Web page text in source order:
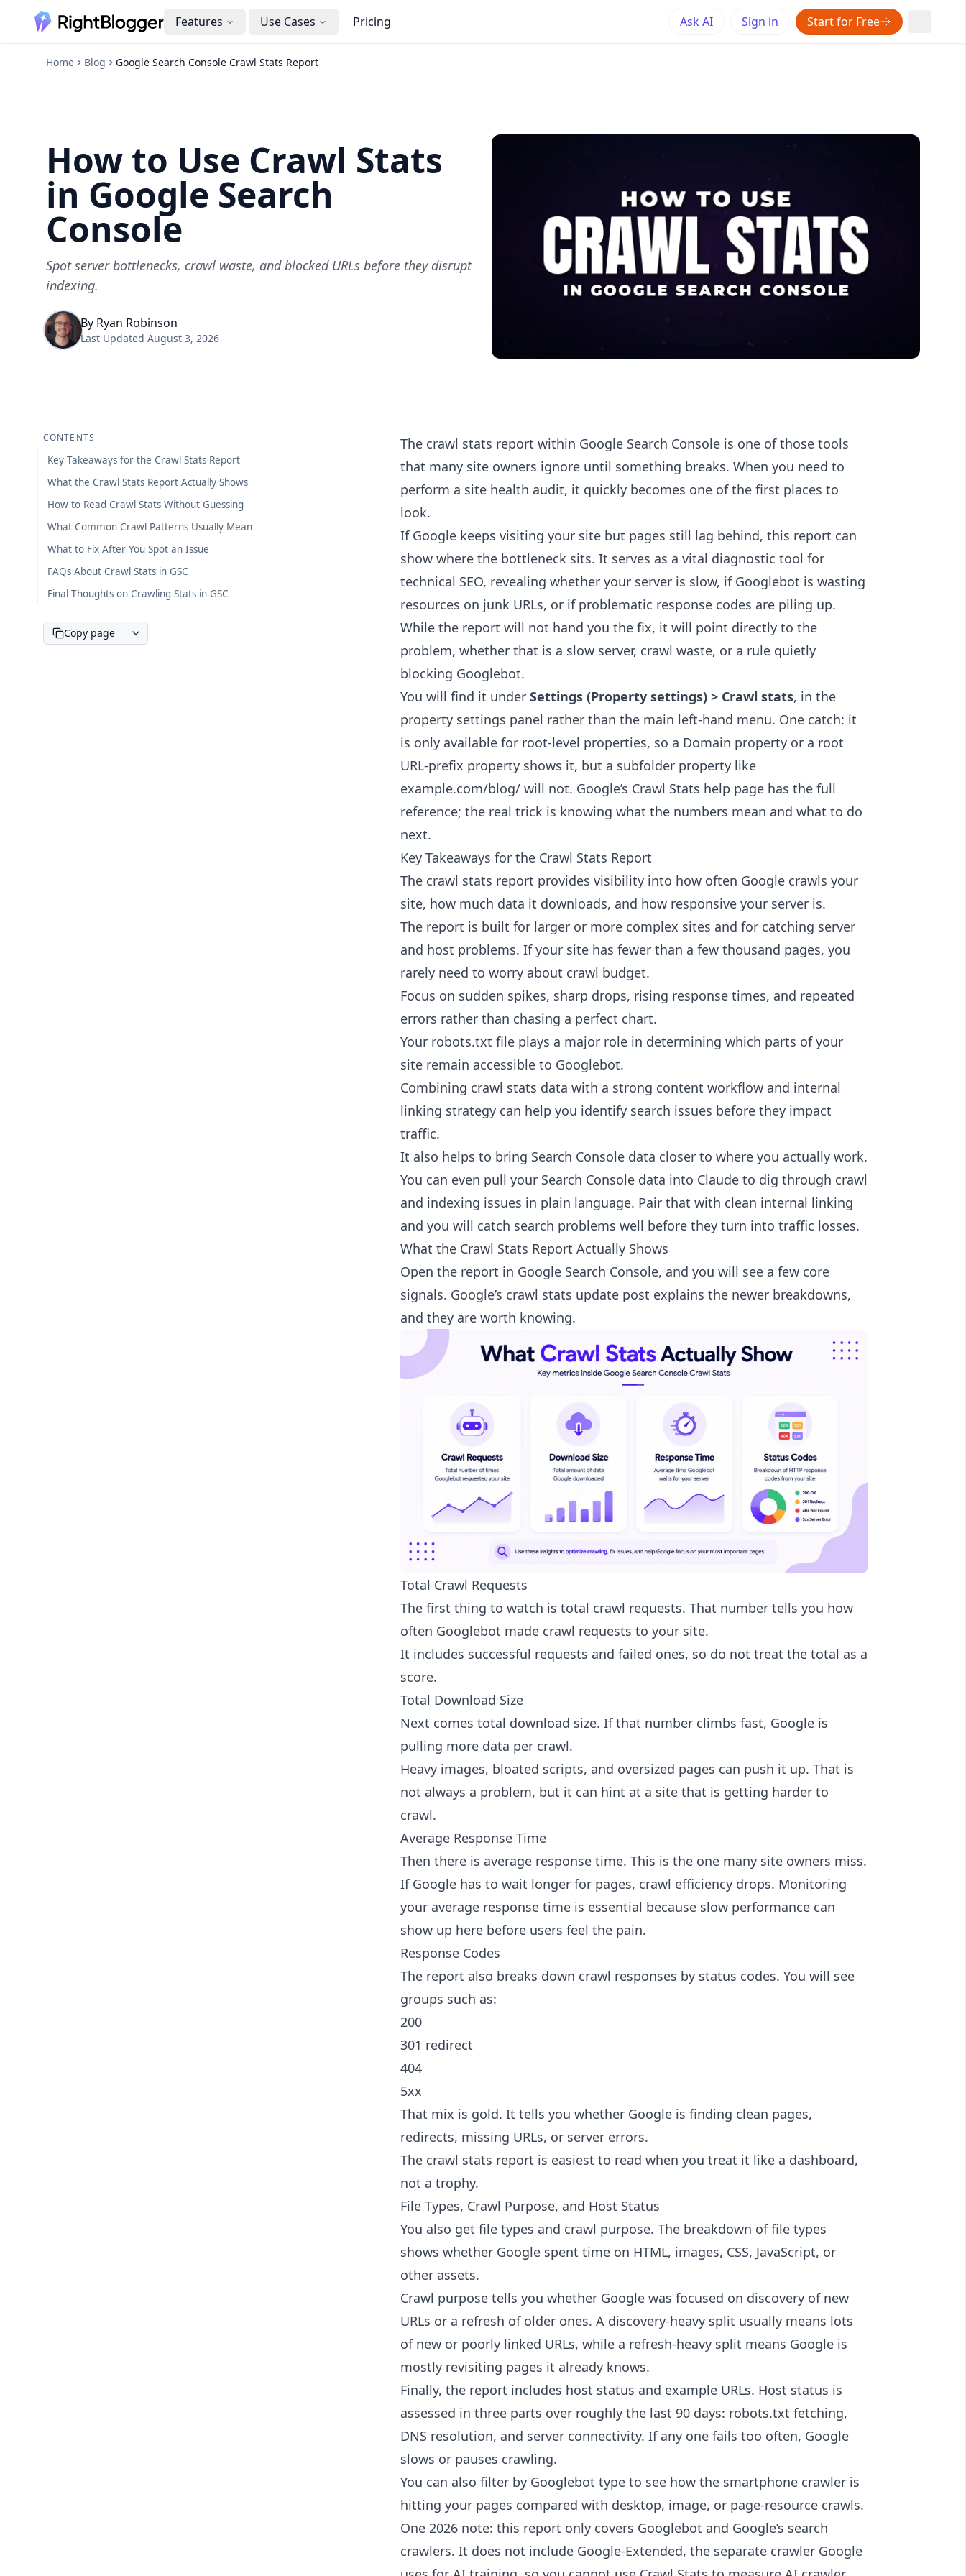
Features Use Cases Pricing Ask AI Sign in Start for Free
Home Blog Google Search Console Crawl Stats Report
How to Use Crawl Stats
in Google Search
Console
Spot server bottlenecks, crawl waste, and blocked URLs before they disrupt
indexing.
By Ryan Robinson
Last Updated August 3, 2026
The crawl stats report within Google Search Console is one of those tools
that many site owners ignore until something breaks. When you need to
perform a site health audit, it quickly becomes one of the first places to
look.
If Google keeps visiting your site but pages still lag behind, this report can
show where the bottleneck sits. It serves as a vital diagnostic tool for
technical SEO, revealing whether your server is slow, if Googlebot is wasting
resources on junk URLs, or if problematic response codes are piling up.
While the report will not hand you the fix, it will point directly to the
problem, whether that is a slow server, crawl waste, or a rule quietly
blocking Googlebot.
You will find it underSettings (Property settings) > Crawl stats, in the
property settings panel rather than the main left-hand menu. One catch: it
is only available for root-level properties, so a Domain property or a root
URL-prefix property shows it, but a subfolder property like
example.com/blog/ will not. Google’s Crawl Stats help page has the full
reference; the real trick is knowing what the numbers mean and what to do
next.
Key Takeaways for the Crawl Stats Report
The crawl stats report provides visibility into how often Google crawls your
site, how much data it downloads, and how responsive your server is.
The report is built for larger or more complex sites and for catching server
and host problems. If your site has fewer than a few thousand pages, you
rarely need to worry about crawl budget.
Focus on sudden spikes, sharp drops, rising response times, and repeated
errors rather than chasing a perfect chart.
Your robots.txt file plays a major role in determining which parts of your
site remain accessible to Googlebot.
Combining crawl stats data with a strong content workflow and internal
linking strategy can help you identify search issues before they impact
traffic.
It also helps to bring Search Console data closer to where you actually work.
You can even pull your Search Console data into Claude to dig through crawl
and indexing issues in plain language. Pair that with clean internal linking
and you will catch search problems well before they turn into traffic losses.
What the Crawl Stats Report Actually Shows
Open the report in Google Search Console, and you will see a few core
signals. Google’s crawl stats update post explains the newer breakdowns,
and they are worth knowing.
Total Crawl Requests
The first thing to watch is total crawl requests. That number tells you how
often Googlebot made crawl requests to your site.
It includes successful requests and failed ones, so do not treat the total as a
score.
Total Download Size
Next comes total download size. If that number climbs fast, Google is
pulling more data per crawl.
Heavy images, bloated scripts, and oversized pages can push it up. That is
not always a problem, but it can hint at a site that is getting harder to
crawl.
Average Response Time
Then there is average response time. This is the one many site owners miss.
If Google has to wait longer for pages, crawl efficiency drops. Monitoring
your average response time is essential because slow performance can
show up here before users feel the pain.
Response Codes
The report also breaks down crawl responses by status codes. You will see
groups such as:
200
301 redirect
404
5xx
That mix is gold. It tells you whether Google is finding clean pages,
redirects, missing URLs, or server errors.
The crawl stats report is easiest to read when you treat it like a dashboard,
not a trophy.
File Types, Crawl Purpose, and Host Status
You also get file types and crawl purpose. The breakdown of file types
shows whether Google spent time on HTML, images, CSS, JavaScript, or
other assets.
Crawl purpose tells you whether Google was focused on discovery of new
URLs or a refresh of older ones. A discovery-heavy split usually means lots
of new or poorly linked URLs, while a refresh-heavy split means Google is
mostly revisiting pages it already knows.
Finally, the report includes host status and example URLs. Host status is
assessed in three parts over roughly the last 90 days: robots.txt fetching,
DNS resolution, and server connectivity. If any one fails too often, Google
slows or pauses crawling.
You can also filter by Googlebot type to see how the smartphone crawler is
hitting your pages compared with desktop, image, or page-resource crawls.
One 2026 note: this report only covers Googlebot and Google’s search
crawlers. It does not include Google-Extended, the separate crawler Google
CONTENTS
Key Takeaways for the Crawl Stats Report
What the Crawl Stats Report Actually Shows
How to Read Crawl Stats Without Guessing
What Common Crawl Patterns Usually Mean
What to Fix After You Spot an Issue
FAQs About Crawl Stats in GSC
Final Thoughts on Crawling Stats in GSC
Copy page